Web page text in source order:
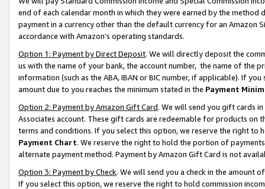
end of each calendar month in which they were earned by the
payment in a currency other than the default currency for an Amazon
accordance with Amazon’s operating standards.
Option 1: Payment by Direct Deposit. We will directly deposit the
us with the name of your bank, the account number, the name of the
information (such as the ABA, IBAN or BIC number, if applicable). If
amount due to you reaches the minimum stated in the Payment
Option 2: Payment by Amazon Gift Card. We will send you gift cards
Associates account. These gift cards are redeemable for products on
terms and conditions. If you select this option, we reserve the right to
Payment Chart. We reserve the right to hold the portion of
alternate payment method. Payment by Amazon Gift Card is not
Option 3: Payment by Check. We will send you a check in the amount
If you select this option, we reserve the right to hold commission